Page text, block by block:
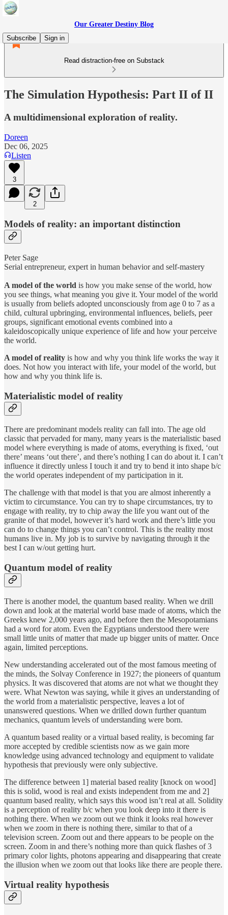
Our Greater Destiny Blog
Subscribe
Sign in
Read distraction-free on Substack
The Simulation Hypothesis: Part II of II
A multidimensional exploration of reality.
Doreen
Dec 06, 2025
Listen
3
2
Models of reality: an important distinction
Peter Sage
Serial entrepreneur, expert in human behavior and self-mastery
A model of the world is how you make sense of the world, how
you see things, what meaning you give it. Your model of the world
is usually from beliefs adopted unconsciously from age 0 to 7 as a
child, cultural upbringing, environmental influences, beliefs, peer
groups, significant emotional events combined into a
kaleidoscopically unique experience of life and how your perceive
the world.
A model of reality is how and why you think life works the way it
does. Not how you interact with life, your model of the world, but
how and why you think life is.
Materialistic model of reality
There are predominant models reality can fall into. The age old
classic that pervaded for many, many years is the materialistic based
model where everything is made of atoms, everything is fixed, ‘out
there’ means ‘out there’, and there’s nothing I can do about it. I can’t
influence it directly unless I touch it and try to bend it into shape b/c
the world operates independent of my participation in it.
The challenge with that model is that you are almost inherently a
victim to circumstance. You can try to shape circumstances, try to
engage with reality, try to chip away the life you want out of the
granite of that model, however it’s hard work and there’s little you
can do to change things you can’t control. This is the reality most
humans live in. My job is to survive by navigating through it the
best I can w/out getting hurt.
Quantum model of reality
There is another model, the quantum based reality. When we drill
down and look at the material world base made of atoms, which the
Greeks knew 2,000 years ago, and before then the Mesopotamians
had a word for atom. Even the Egyptians understood there were
small little units of matter that made up bigger units of matter. Once
again, limited perceptions.
New understanding accelerated out of the most famous meeting of
the minds, the Solvay Conference in 1927; the pioneers of quantum
physics. It was discovered that atoms are not what we thought they
were. What Newton was saying, while it gives an understanding of
the world from a materialistic perspective, leaves a lot of
unanswered questions. When we drilled down further quantum
mechanics, quantum levels of understanding were born.
A quantum based reality or a virtual based reality, is becoming far
more accepted by credible scientists now as we gain more
knowledge using advanced technology and equipment to validate
hypothesis that previously were only subjective.
The difference between 1] material based reality [knock on wood]
this is solid, wood is real and exists independent from me and 2]
quantum based reality, which says this wood isn’t real at all. Solidity
is a perception of reality b/c when you look deep into it there is
nothing there. When we zoom out we think it looks real however
when we zoom in there is nothing there, similar to that of a
television screen. Zoom out and there appears to be people on the
screen. Zoom in and there’s nothing more than quick flashes of 3
primary color lights, photons appearing and disappearing that create
the illusion when we zoom out that looks like there are people there.
Virtual reality hypothesis